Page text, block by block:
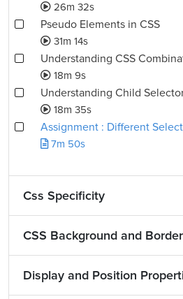
26m 32s
Pseudo Elements in CSS
31m 14s
Understanding CSS
18m 9s
Understanding Child
18m 35s
Assignment : Different
7m 50s
Css Specificity
CSS Background and
Display and Position